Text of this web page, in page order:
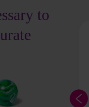
to
>6.8
to deposit in the
organs